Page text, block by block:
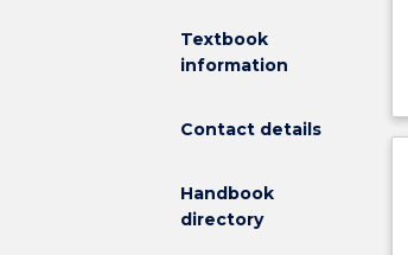
Textbook
information
Contact details
Handbook
directory